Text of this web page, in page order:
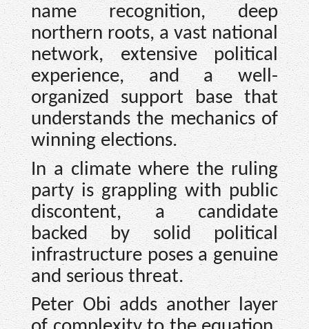
name recognition, deep
northern roots, a vast national
network, extensive political
experience, and a well-
organized support base that
understands the mechanics of
winning elections.
In a climate where the ruling
party is grappling with public
discontent, a candidate
backed by solid political
infrastructure poses a genuine
and serious threat.
Peter Obi adds another layer